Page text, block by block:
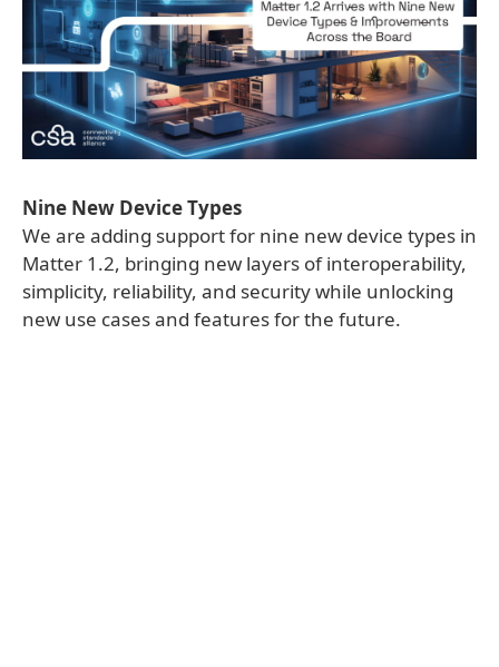
Nine New Device Types
We are adding support for nine new device types in
Matter 1.2, bringing new layers of interoperability,
simplicity, reliability, and security while unlocking
new use cases and features for the future.